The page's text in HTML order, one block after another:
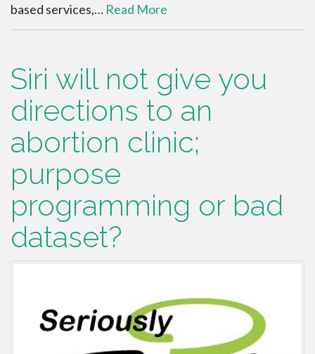
based services,… Read More
Siri will not give you
directions to an
abortion clinic;
purpose
programming or bad
dataset?